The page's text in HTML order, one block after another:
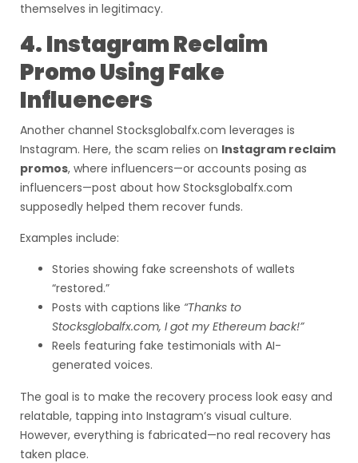
themselves in legitimacy.
4. Instagram Reclaim
Promo Using Fake
Influencers
Another channel Stocksglobalfx.com leverages is
Instagram. Here, the scam relies on Instagram reclaim
promos, where influencers—or accounts posing as
influencers—post about how Stocksglobalfx.com
supposedly helped them recover funds.
Examples include:
Stories showing fake screenshots of wallets
“restored.”
Posts with captions like “Thanks to
Stocksglobalfx.com, I got my Ethereum back!”
Reels featuring fake testimonials with AI-
generated voices.
The goal is to make the recovery process look easy and
relatable, tapping into Instagram’s visual culture.
However, everything is fabricated—no real recovery has
taken place.